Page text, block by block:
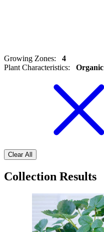
Growing Zones:
4
Plant Characteristics: Organic
Clear All
Collection Results